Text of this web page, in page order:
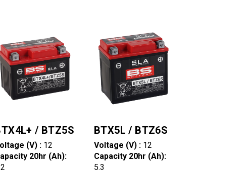
/ BTZ5S
(V) : 12
20hr (Ah):
BTX5L / BTZ6S
Voltage (V) : 12
Capacity 20hr (Ah):
5.3